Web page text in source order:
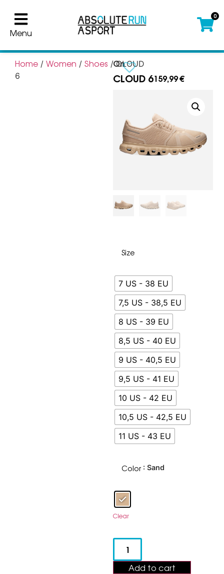
Menu
0
Home /Women /Shoes / CLOUD
6
On
CLOUD 6159,99€
Size
7 US - 38 EU
7,5 US - 38,5 EU
8 US - 39 EU
8,5 US - 40 EU
9 US - 40,5 EU
9,5 US - 41 EU
10 US - 42 EU
10,5 US - 42,5 EU
11 US - 43 EU
Color : Sand
Clear
Add to cart